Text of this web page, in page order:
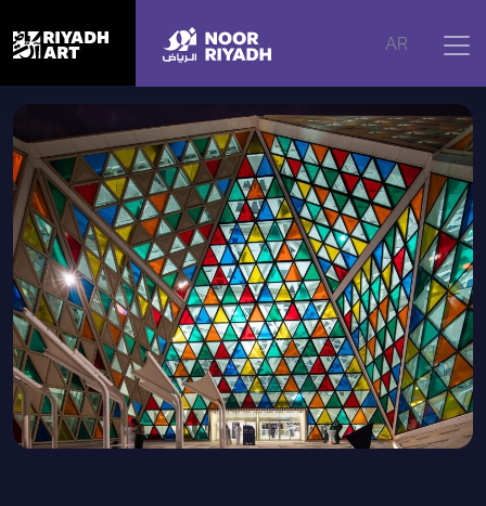
AR
Home | Artworks Colored Triangles by Myriad for Riyadh